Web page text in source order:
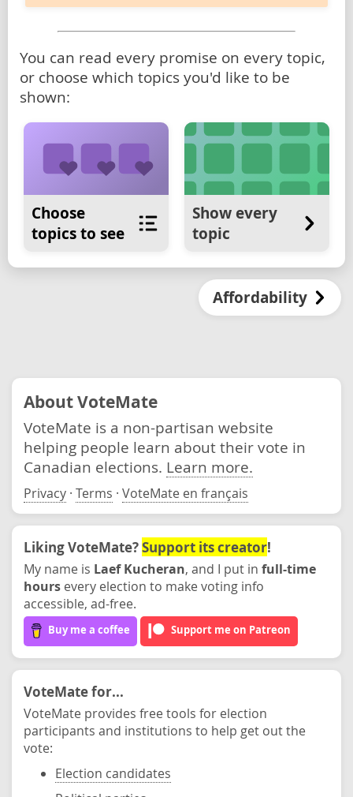
You can read every promise on every topic,
or choose which topics you'd like to be
shown:
Choose
topics to see
Show every
topic
Affordability
About VoteMate
VoteMate is a non-partisan website
helping people learn about their vote in
Canadian elections. Learn more.
Privacy · Terms · VoteMate en français
Liking VoteMate?Support its creator!
My name is Laef Kucheran, and I put in full-time
hours every election to make voting info
accessible, ad-free.
Buy me a coffee Support me on Patreon
VoteMate for...
VoteMate provides free tools for election
participants and institutions to help get out the
vote:
Election candidates